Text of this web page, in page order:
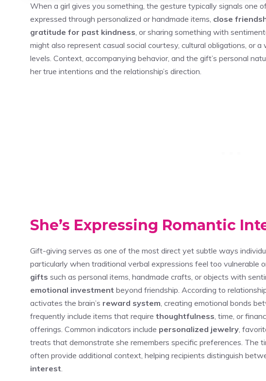
When a girl gives you something, the gesture typically signals one
expressed through personalized or handmade items, close
gratitude for past kindness , or sharing something with
might also represent casual social courtesy, cultural obligations, or
levels. Context, accompanying behavior, and the gift’s personal
her true intentions and the relationship’s direction.
She’s Expressing Romantic
Gift-giving serves as one of the most direct yet subtle ways
particularly when traditional verbal expressions feel too vulnerable
gifts such as personal items, handmade crafts, or objects with
emotional investment beyond friendship. According to
activates the brain’s reward system , creating emotional bonds
frequently include items that require thoughtfulness , time, or
offerings. Common indicators include personalized jewelry ,
treats that demonstrate she remembers specific preferences. The
often provide additional context, helping recipients distinguish
interest